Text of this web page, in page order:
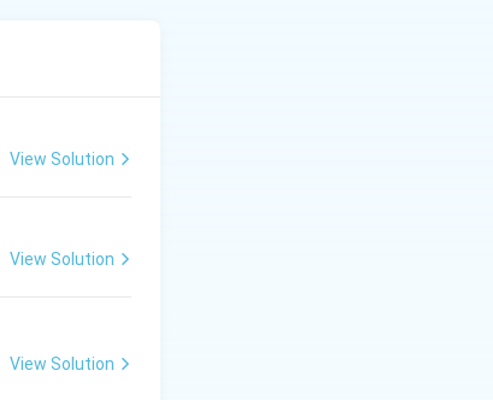
View Solution
View Solution
View Solution